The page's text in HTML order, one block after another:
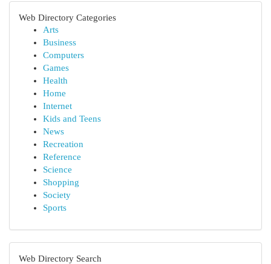
Web Directory Categories
Arts
Business
Computers
Games
Health
Home
Internet
Kids and Teens
News
Recreation
Reference
Science
Shopping
Society
Sports
Web Directory Search